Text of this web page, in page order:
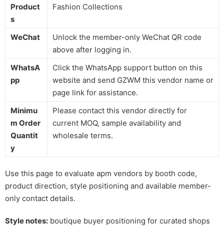
Product
s
Fashion Collections
WeChat
Unlock the member-only WeChat QR code
above after logging in.
WhatsA
pp
Click the WhatsApp support button on this
website and send GZWM this vendor name or
page link for assistance.
Minimu
m Order
Quantit
y
Please contact this vendor directly for
current MOQ, sample availability and
wholesale terms.
Use this page to evaluate apm vendors by booth code,
product direction, style positioning and available member-
only contact details.
Style notes: boutique buyer positioning for curated shops